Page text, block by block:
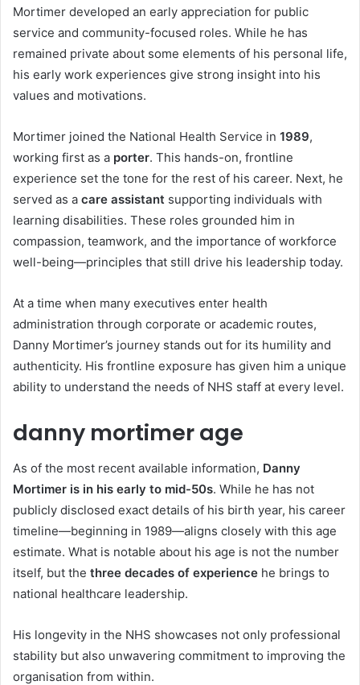
Mortimer developed an early appreciation for public
service and community-focused roles. While he has
remained private about some elements of his personal life,
his early work experiences give strong insight into his
values and motivations.
Mortimer joined the National Health Service in 1989,
working first as a porter. This hands-on, frontline
experience set the tone for the rest of his career. Next, he
served as a care assistant supporting individuals with
learning disabilities. These roles grounded him in
compassion, teamwork, and the importance of workforce
well-being—principles that still drive his leadership today.
At a time when many executives enter health
administration through corporate or academic routes,
Danny Mortimer’s journey stands out for its humility and
authenticity. His frontline exposure has given him a unique
ability to understand the needs of NHS staff at every level.
danny mortimer age
As of the most recent available information, Danny
Mortimer is in his early to mid-50s. While he has not
publicly disclosed exact details of his birth year, his career
timeline—beginning in 1989—aligns closely with this age
estimate. What is notable about his age is not the number
itself, but the three decades of experience he brings to
national healthcare leadership.
His longevity in the NHS showcases not only professional
stability but also unwavering commitment to improving the
organisation from within.